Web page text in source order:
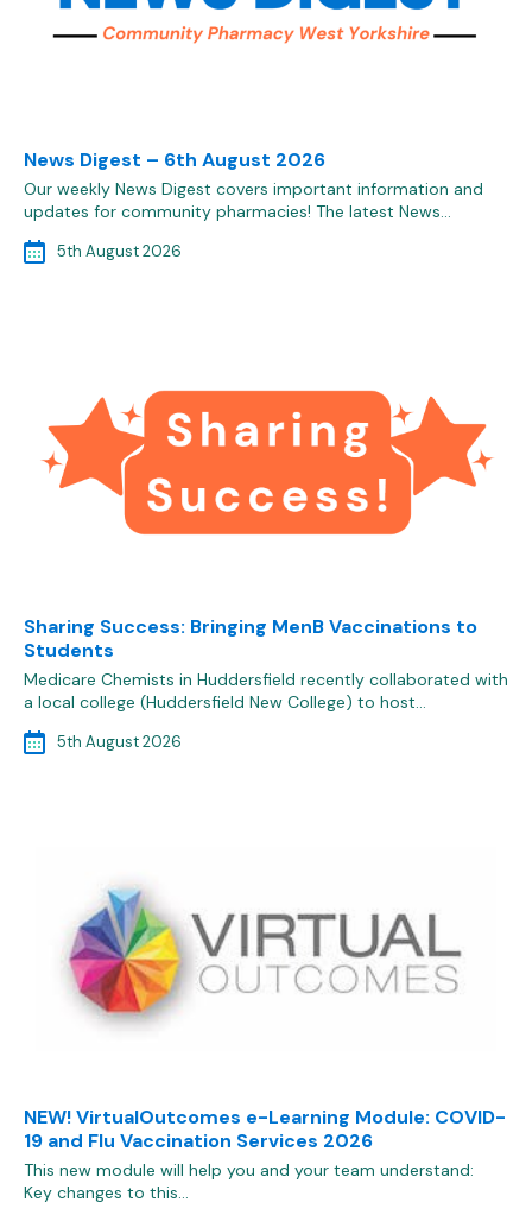
News Digest – 6th August 2026
Our weekly News Digest covers important information and
updates for community pharmacies! The latest News…
5th August 2026
Sharing Success: Bringing MenB Vaccinations to
Students
Medicare Chemists in Huddersfield recently collaborated with
a local college (Huddersfield New College) to host…
5th August 2026
NEW! VirtualOutcomes e-Learning Module: COVID-
19 and Flu Vaccination Services 2026
This new module will help you and your team understand:
Key changes to this…